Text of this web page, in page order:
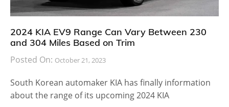
2024 KIA EV9 Range Can Vary Between 230
and 304 Miles Based on Trim
Posted On: October 21, 2023
South Korean automaker KIA has finally information
about the range of its upcoming 2024 KIA